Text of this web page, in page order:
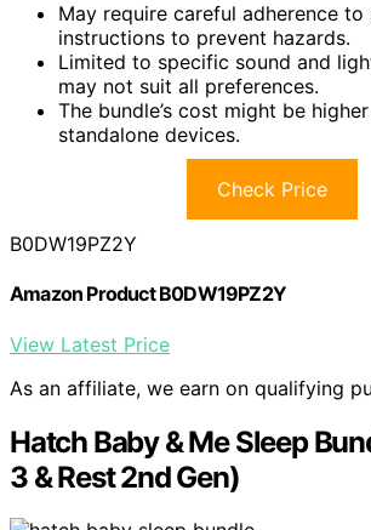
May require careful adherence to
instructions to prevent hazards.
Limited to specific sound and
may not suit all preferences.
The bundle’s cost might be
standalone devices.
Check Price
B0DW19PZ2Y
Amazon Product B0DW19PZ2Y
View Latest Price
As an affiliate, we earn on qualifying
Hatch Baby & Me Sleep
3 & Rest 2nd Gen)